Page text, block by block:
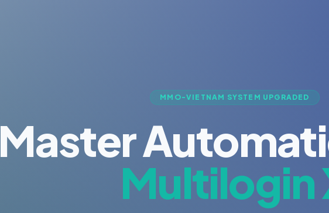
MMO-VIETNAM SYSTEM UPGRADED
Master
Multilogin